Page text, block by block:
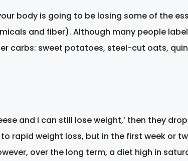
body is going to be losing some of the
and fiber). Although many people
carbs: sweet potatoes, steel-cut oats,
and I can still lose weight,’ then they
rapid weight loss, but in the first week or
over the long term, a diet high in